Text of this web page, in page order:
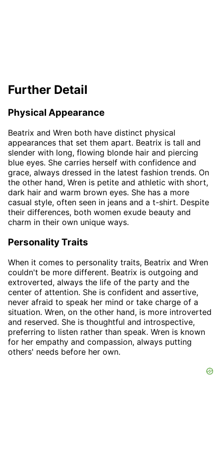
Further Detail
Physical Appearance
Beatrix and Wren both have distinct physical
appearances that set them apart. Beatrix is tall and
slender with long, flowing blonde hair and piercing
blue eyes. She carries herself with confidence and
grace, always dressed in the latest fashion trends. On
the other hand, Wren is petite and athletic with short,
dark hair and warm brown eyes. She has a more
casual style, often seen in jeans and a t-shirt. Despite
their differences, both women exude beauty and
charm in their own unique ways.
Personality Traits
When it comes to personality traits, Beatrix and Wren
couldn't be more different. Beatrix is outgoing and
extroverted, always the life of the party and the
center of attention. She is confident and assertive,
never afraid to speak her mind or take charge of a
situation. Wren, on the other hand, is more introverted
and reserved. She is thoughtful and introspective,
preferring to listen rather than speak. Wren is known
for her empathy and compassion, always putting
others' needs before her own.